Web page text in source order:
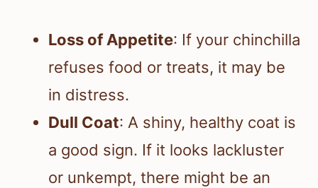
Loss of Appetite: If your chinchilla
refuses food or treats, it may be
in distress.
Dull Coat: A shiny, healthy coat is
a good sign. If it looks lackluster
or unkempt, there might be an